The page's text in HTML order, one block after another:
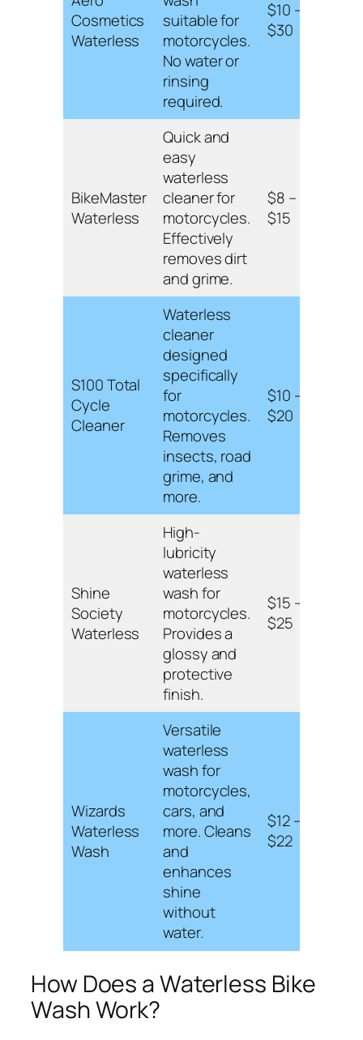
Cosmetics
Waterless
suitable for
motorcycles.
No water or
rinsing
required.
$10 –
$30
BikeMaster
Waterless
Quick and
easy
waterless
cleaner for
motorcycles.
Effectively
removes dirt
and grime.
$8 –
$15
S100 Total
Cycle
Cleaner
Waterless
cleaner
designed
specifically
for
motorcycles.
Removes
insects, road
grime, and
more.
$10 –
$20
Shine
Society
Waterless
High-
lubricity
waterless
wash for
motorcycles.
Provides a
glossy and
protective
finish.
$15 –
$25
Wizards
Waterless
Wash
Versatile
waterless
wash for
motorcycles,
cars, and
more. Cleans
and
enhances
shine
without
water.
$12 –
$22
How Does a Waterless Bike
Wash Work?